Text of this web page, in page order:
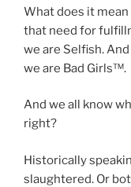
What does it
that need for
we are Selfish.
we are Bad Girls™.
And we all know
right?
Historically
slaughtered. Or